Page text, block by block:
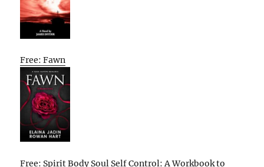
Free: Fawn
Free: Spirit Body Soul Self Control: A Workbook to